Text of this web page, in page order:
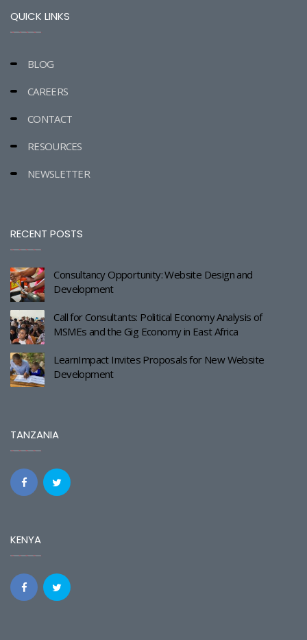
QUICK LINKS
BLOG
CAREERS
CONTACT
RESOURCES
NEWSLETTER
RECENT POSTS
Consultancy Opportunity: Website Design and
Development
Call for Consultants: Political Economy Analysis of
MSMEs and the Gig Economy in East Africa
LearnImpact Invites Proposals for New Website
Development
TANZANIA
KENYA